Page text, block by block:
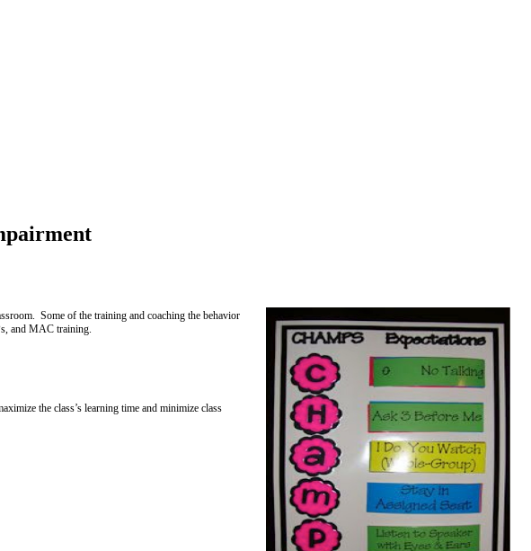
Some of the training and coaching the behavior
and MAC training.
the class’s learning time and minimize class